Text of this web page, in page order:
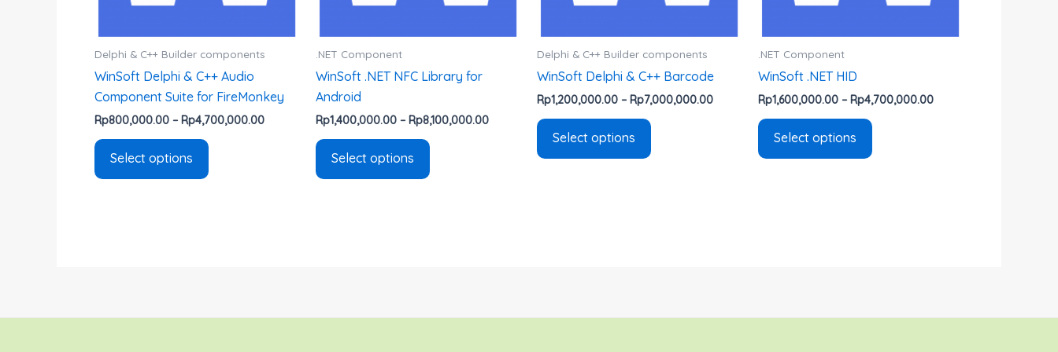
Delphi & C++ Builder components
WinSoft Delphi & C++ Audio
Component Suite for FireMonkey
Rp800,000.00 – Rp4,700,000.00
Select options
product
page
.NET Component
WinSoft .NET NFC Library for
Android
Rp1,400,000.00 – Rp8,100,000.00
Select options
page
Delphi & C++ Builder components
WinSoft Delphi & C++ Barcode
Rp1,200,000.00 – Rp7,000,000.00
Select options
product
page
.NET Component
WinSoft .NET HID
Rp1,600,000.00 – Rp4,700,000.00
Select options